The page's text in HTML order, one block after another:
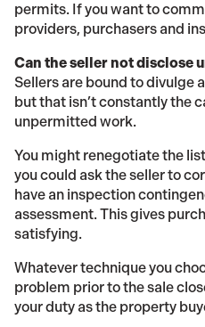
permits. If you want to
providers, purchasers and
Can the seller not disclose
Sellers are bound to divulge
but that isn’t constantly the
unpermitted work.
You might renegotiate the
you could ask the seller to
have an inspection
assessment. This gives
satisfying.
Whatever technique you
problem prior to the sale
your duty as the property